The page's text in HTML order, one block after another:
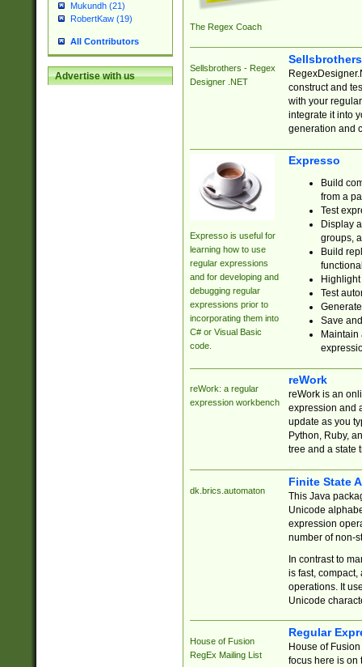
Mukundh (21)
RobertKaw (19)
All Contributors
Advertise with us
The Regex Coach
Sellsbrothers - Regex
Designer .NET
construct and
with your
integrate it into
generation and
Expresso is useful for
learning how to use
regular expressions
and for developing and
debugging regular
expressions prior to
incorporating them into
C# or Visual Basic
code.
Expresso
Build
from a
Test
Display
groups,
Build
Test
Save
reWork: a regular
expression workbench
reWork
reWork is an
expression and
update as you
Python, Ruby,
tree and a state
dk.brics.automaton
Finite State
This Java
Unicode
expression
number of non-
In contrast to
is fast,
operations. It
Unicode
House of Fusion
RegEx Mailing List
Regular
House of
focus here is on